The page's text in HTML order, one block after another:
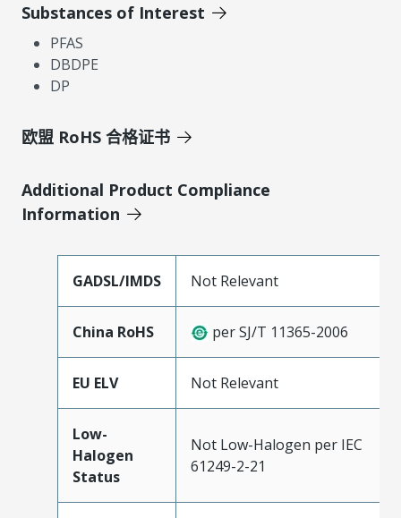
Substances of Interest
PFAS
DBDPE
DP
欧盟 RoHS 合格证书
Additional Product Compliance
Information
GADSL/IMDS Not Relevant
China RoHS per SJ/T 11365-2006
EU ELV Not Relevant
Low-
Halogen
Status
Not Low-Halogen per IEC
61249-2-21